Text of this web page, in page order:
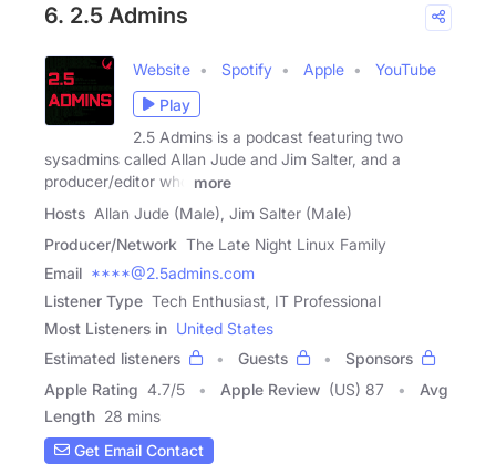
6. 2.5 Admins
Website Spotify Apple
YouTube
Play
2.5 Admins is a podcast featuring two
sysadmins called Allan Jude and Jim Salter, and a
producer/editor who
more
Hosts Allan Jude (Male), Jim Salter (Male)
Producer/Network The Late Night Linux Family
Email ****@2.5admins.com
Listener Type Tech Enthusiast, IT Professional
Most Listeners in United States
Estimated listeners
Guests
Sponsors
Apple Rating 4.7/5 Apple Review (US) 87
Avg
Length 28 mins
Get Email Contact